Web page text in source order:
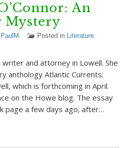
An
Mystery
PaulM Posted in Literature
writer and attorney in Lowell. She
anthology Atlantic Currents:
which is forthcoming in April.
on the Howe blog. The essay
page a few days ago, after…